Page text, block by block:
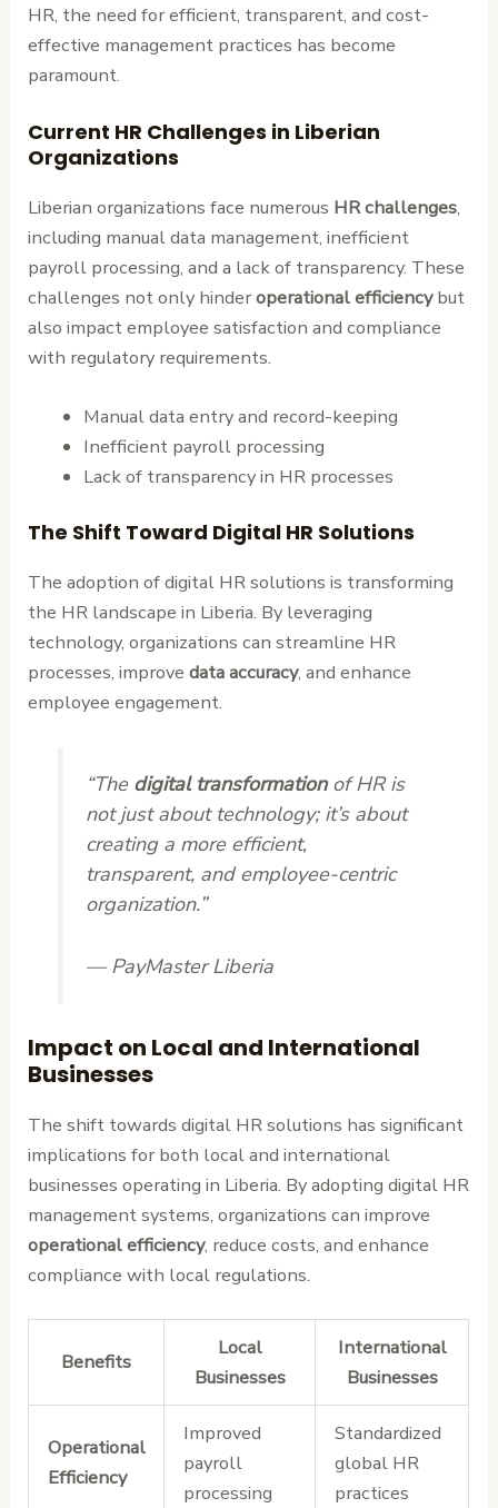
HR, the need for efficient, transparent, and cost-
effective management practices has become
paramount.
Current HR Challenges in Liberian
Organizations
Liberian organizations face numerous HR challenges,
including manual data management, inefficient
payroll processing, and a lack of transparency. These
challenges not only hinderoperational efficiencybut
also impact employee satisfaction and compliance
with regulatory requirements.
Manual data entry and record-keeping
Inefficient payroll processing
Lack of transparency in HR processes
The Shift Toward Digital HR Solutions
The adoption of digital HR solutions is transforming
the HR landscape in Liberia. By leveraging
technology, organizations can streamline HR
processes, improvedata accuracy, and enhance
employee engagement.
“The digital transformationof HR is
not just about technology; it’s about
creating a more efficient,
transparent, and employee-centric
organization.”
— PayMaster Liberia
Impact on Local and International
Businesses
The shift towards digital HR solutions has significant
implications for both local and international
businesses operating in Liberia. By adopting digital HR
management systems, organizations can improve
operational efficiency, reduce costs, and enhance
compliance with local regulations.
Benefits
Local
Businesses
International
Businesses
Operational
Efficiency
Improved
payroll
processing
Standardized
global HR
practices